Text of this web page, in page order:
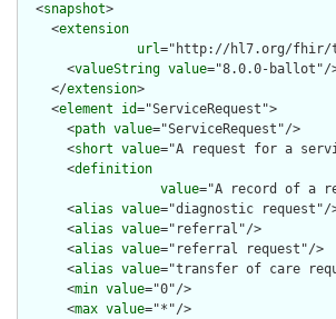
  <
snapshot>
    <
extension
url="http://hl7.org/fhir/
      <
valueString value="8.0.0-ballot"/
    </
extension>
    <
element id="ServiceRequest">
      <
path value="ServiceRequest"/>
      <
short value="A request for a
      <
definition
value="A record of a
      <
alias value="diagnostic request"/
      <
alias value="referral"/>
      <
alias value="referral request"/>
      <
alias value="transfer of care
      <
min value="0"/>
      <
max value="*"/>